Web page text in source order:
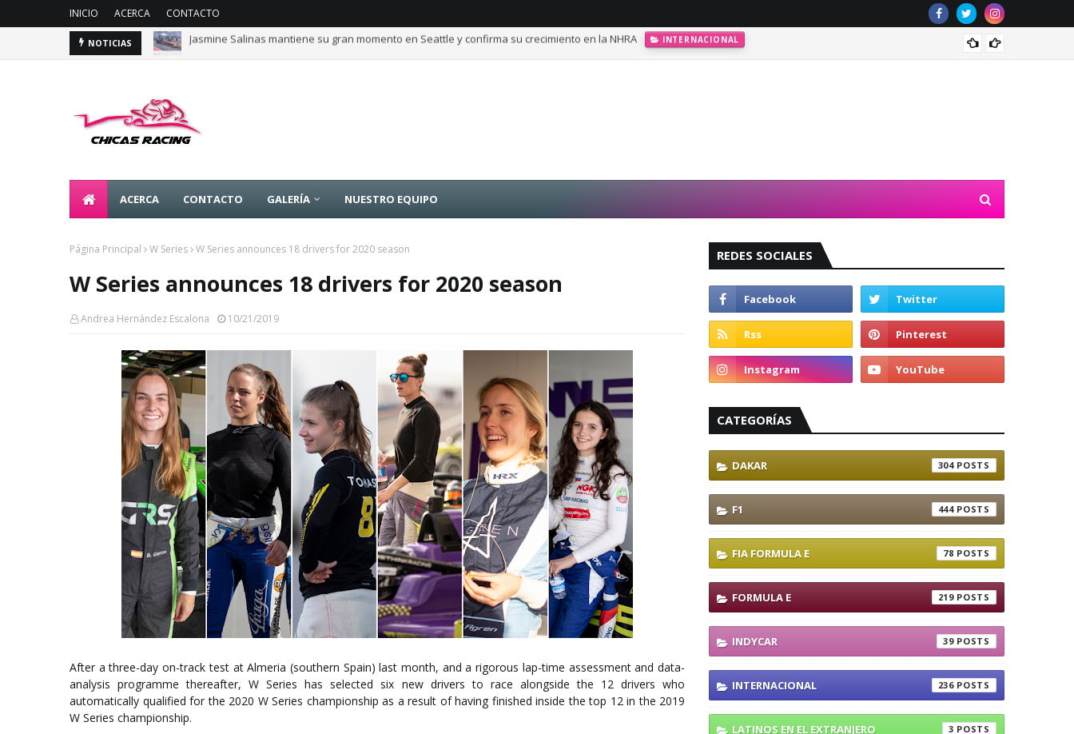
INICIO ACERCA CONTACTO
NOTICIAS
Jasmine Salinas mantiene su gran momento en Seattle y confirma su crecimiento en la NHRA
Majo Rodríguez apunta a seguir escalando posiciones en Challenge Series durante la visita a Querétaro
ACERCA CONTACTO GALERÍA NUESTRO EQUIPO
Página Principal W Series W Series announces 18 drivers for 2020 season
W Series announces 18 drivers for 2020 season
Andrea Hernández Escalona 10/21/2019
After a three-day on-track test at Almeria (southern Spain) last month, and a rigorous lap-time assessment and data-
analysis programme thereafter, W Series has selected six new drivers to race alongside the 12 drivers who
automatically qualified for the 2020 W Series championship as a result of having finished inside the top 12 in the 2019
W Series championship.
REDES SOCIALES
CATEGORÍAS
DAKAR 304
F1 444
FIA FORMULA E 78
FORMULA E 219
INDYCAR 39
INTERNACIONAL 236
LATINOS EN EL EXTRANJERO 3